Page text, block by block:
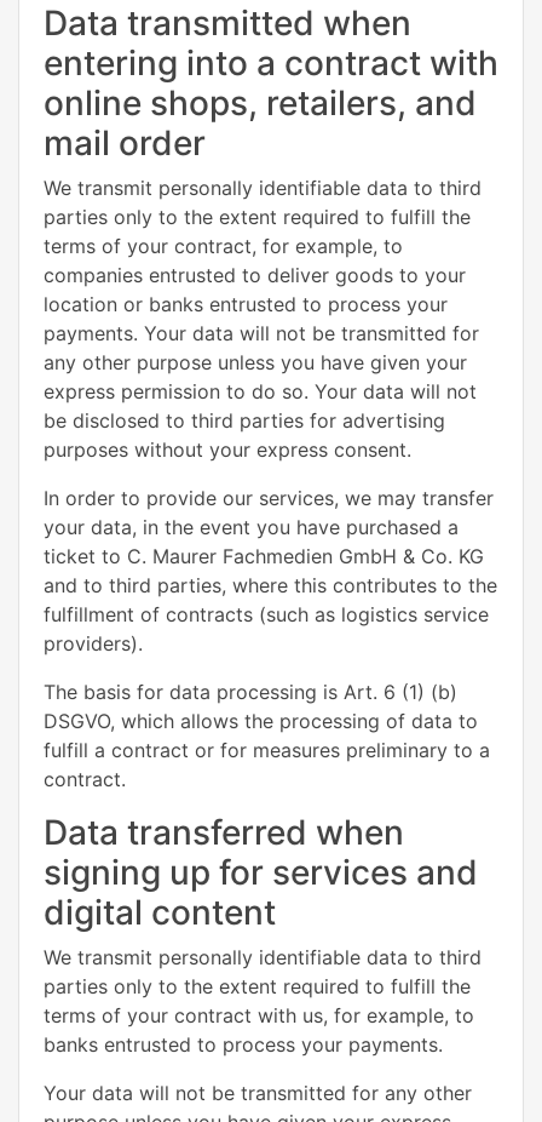
Data transmitted when
entering into a contract with
online shops, retailers, and
mail order
We transmit personally identifiable data to third
parties only to the extent required to fulfill the
terms of your contract, for example, to
companies entrusted to deliver goods to your
location or banks entrusted to process your
payments. Your data will not be transmitted for
any other purpose unless you have given your
express permission to do so. Your data will not
be disclosed to third parties for advertising
purposes without your express consent.
In order to provide our services, we may transfer
your data, in the event you have purchased a
ticket to C. Maurer Fachmedien GmbH & Co. KG
and to third parties, where this contributes to the
fulfillment of contracts (such as logistics service
providers).
The basis for data processing is Art. 6 (1) (b)
DSGVO, which allows the processing of data to
fulfill a contract or for measures preliminary to a
contract.
Data transferred when
signing up for services and
digital content
We transmit personally identifiable data to third
parties only to the extent required to fulfill the
terms of your contract with us, for example, to
banks entrusted to process your payments.
Your data will not be transmitted for any other